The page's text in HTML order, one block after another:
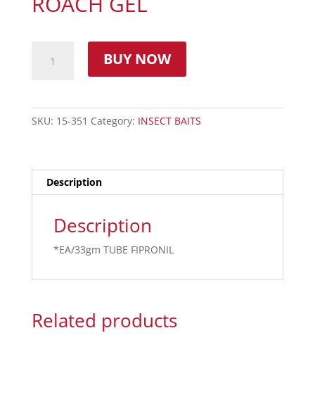
BUY NOW
SKU: 15-351 Category: INSECT BAITS
Description
Description
*EA/33gm TUBE FIPRONIL
Related products